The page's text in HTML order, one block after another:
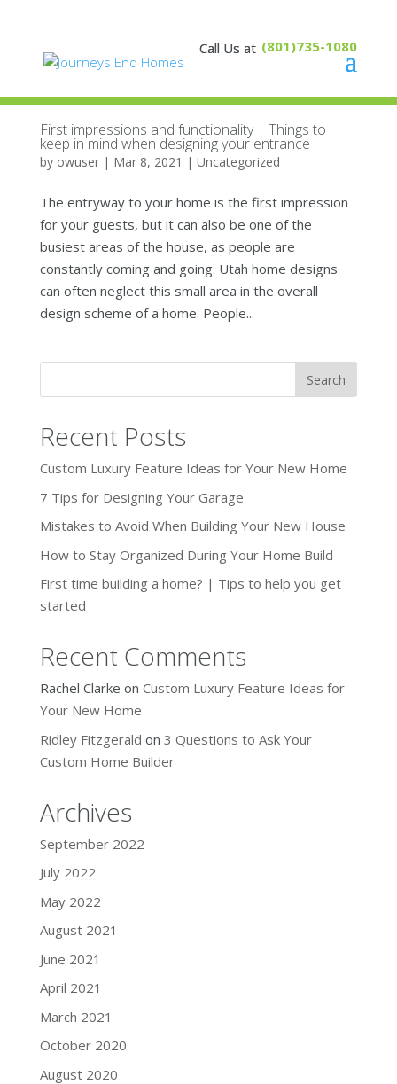
(801)735-1080
First impressions and functionality | Things to
keep in mind when designing your entrance
by owuser| Mar 8, 2021 | Uncategorized
The entryway to your home is the first impression
for your guests, but it can also be one of the
busiest areas of the house, as people are
constantly coming and going. Utah home designs
can often neglect this small area in the overall
design scheme of a home. People...
Recent Posts
Custom Luxury Feature Ideas for Your New Home
7 Tips for Designing Your Garage
Mistakes to Avoid When Building Your New House
How to Stay Organized During Your Home Build
First time building a home? | Tips to help you get
started
Recent Comments
Rachel Clarke on Custom Luxury Feature Ideas for
Your New Home
Ridley Fitzgerald on 3 Questions to Ask Your
Custom Home Builder
Archives
September 2022
July 2022
May 2022
August 2021
June 2021
April 2021
March 2021
October 2020
August 2020